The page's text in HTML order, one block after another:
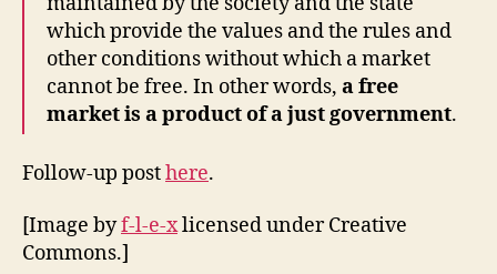
which provide the values and the rules and
other conditions without which a market
cannot be free. In other words, a free
market is a product of a just government.
Follow-up posthere.
[Image byf-l-e-xlicensed under Creative
Commons.]